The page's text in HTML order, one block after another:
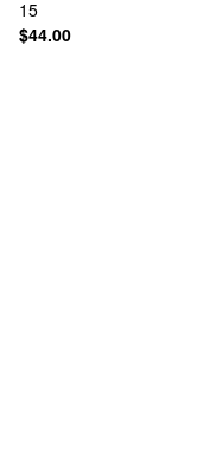
15
$44.00